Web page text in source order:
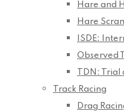
Hare and
Hare
ISDE:
Observed
TDN: Trial
Track Racing
Drag